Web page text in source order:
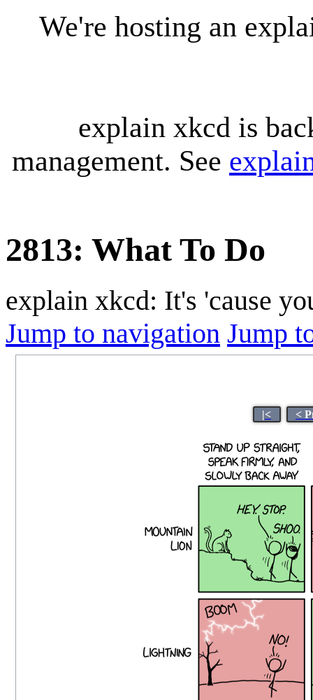
We're hosting an
explain xkcd is
management. See
2813: What To Do
explain xkcd: It's 'cause
Jump to navigation Jump
|< <